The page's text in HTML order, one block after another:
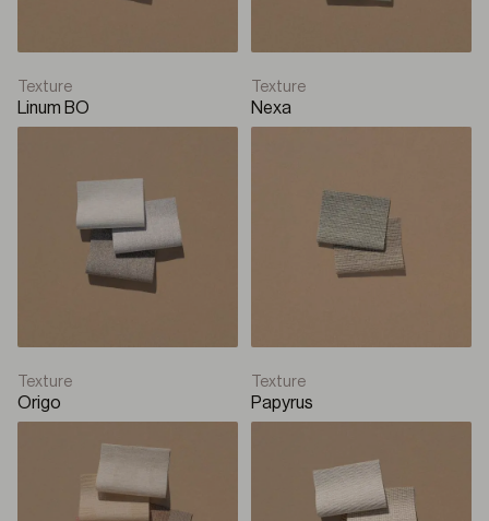
Texture
Linum BO
Texture
Nexa
Texture
Origo
Texture
Papyrus